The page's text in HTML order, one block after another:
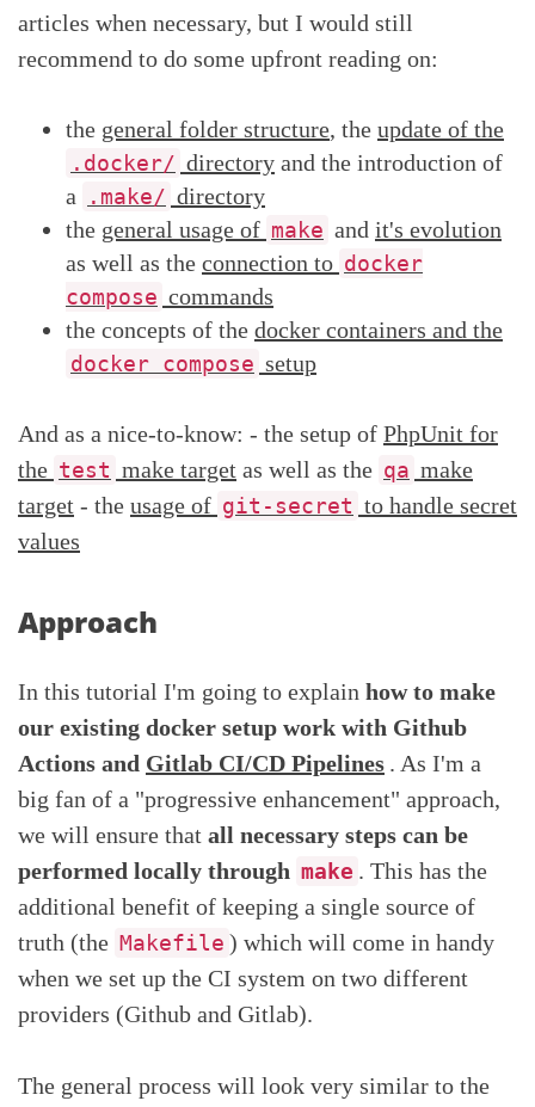
articles when necessary, but I would still
recommend to do some upfront reading on:
the general folder structure, the update of the
.docker/ directory and the introduction of
a
.make/ directory
the general usage of make and it's evolution
as well as the connection to docker
compose commands
the concepts of the docker containers and the
docker compose setup
And as a nice-to-know: - the setup of PhpUnit for
the test make target as well as the qa make
target - the usage of git-secret to handle secret
values
Approach
In this tutorial I'm going to explain how to make
our existing docker setup work with Github
Actions and Gitlab CI/CD Pipelines . As I'm a
big fan of a "progressive enhancement" approach,
we will ensure that all necessary steps can be
performed locally through make . This has the
additional benefit of keeping a single source of
truth (the Makefile ) which will come in handy
when we set up the CI system on two different
providers (Github and Gitlab).
The general process will look very similar to the